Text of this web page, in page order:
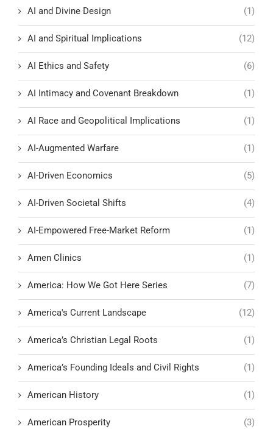
AI and Divine Design (1)
AI and Spiritual Implications (12)
AI Ethics and Safety (6)
AI Intimacy and Covenant Breakdown (1)
AI Race and Geopolitical Implications (1)
AI-Augmented Warfare (1)
AI-Driven Economics (5)
AI-Driven Societal Shifts (4)
AI-Empowered Free-Market Reform (1)
Amen Clinics (1)
America: How We Got Here Series (7)
America's Current Landscape (12)
America’s Christian Legal Roots (1)
America’s Founding Ideals and Civil Rights (1)
American History (1)
American Prosperity (3)